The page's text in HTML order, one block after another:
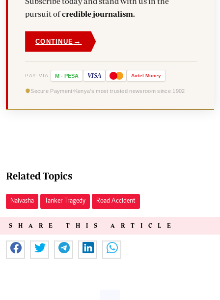
pursuit ofcredible journalism.
CONTINUE →
PAY VIA M - PESA VISA Airtel Money
Secure Payment Kenya's most trusted newsroom since 1902
Related Topics
Naivasha Tanker Tragedy Road Accident
SHARE THIS ARTICLE